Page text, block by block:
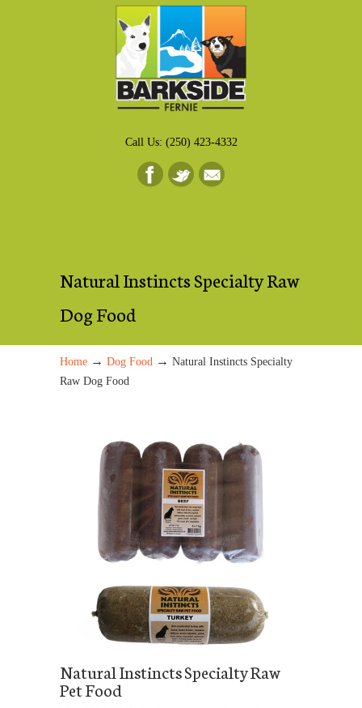
Call Us: (250) 423-4332
Natural Instincts Specialty Raw
Dog Food
Home → Dog Food → Natural Instincts Specialty
Raw Dog Food
Natural Instincts Specialty Raw
Pet Food